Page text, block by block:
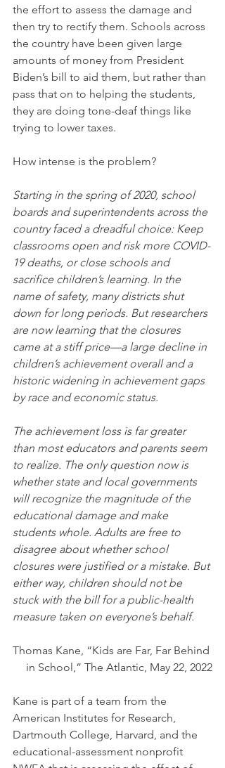
the effort to assess the damage and
then try to rectify them. Schools across
the country have been given large
amounts of money from President
Biden’s bill to aid them, but rather than
pass that on to helping the students,
they are doing tone-deaf things like
trying to lower taxes.
How intense is the problem?
Starting in the spring of 2020, school
boards and superintendents across the
country faced a dreadful choice: Keep
classrooms open and risk more COVID-
19 deaths, or close schools and
sacrifice children’s learning. In the
name of safety, many districts shut
down for long periods. But researchers
are now learning that the closures
came at a stiff price—a large decline in
children’s achievement overall and a
historic widening in achievement gaps
by race and economic status.
The achievement loss is far greater
than most educators and parents seem
to realize. The only question now is
whether state and local governments
will recognize the magnitude of the
educational damage and make
students whole. Adults are free to
disagree about whether school
closures were justified or a mistake. But
either way, children should not be
stuck with the bill for a public-health
measure taken on everyone’s behalf.
Thomas Kane, “Kids are Far, Far Behind
in School,” The Atlantic, May 22, 2022
Kane is part of a team from the
American Institutes for Research,
Dartmouth College, Harvard, and the
educational-assessment nonprofit